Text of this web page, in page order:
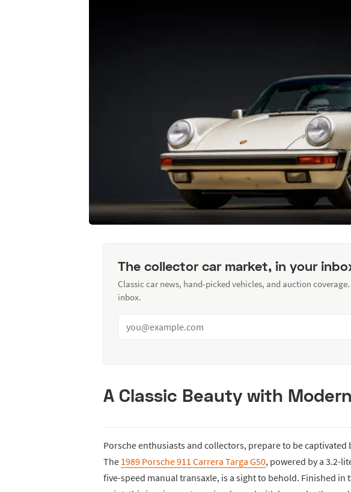
The collector car market, in your
Classic car news, hand-picked vehicles, and auction
inbox.
A Classic Beauty with
Porsche enthusiasts and collectors, prepare to be
The 1989 Porsche 911 Carrera Targa G50, powered by a 3.2-
five-speed manual transaxle, is a sight to behold. Finished in